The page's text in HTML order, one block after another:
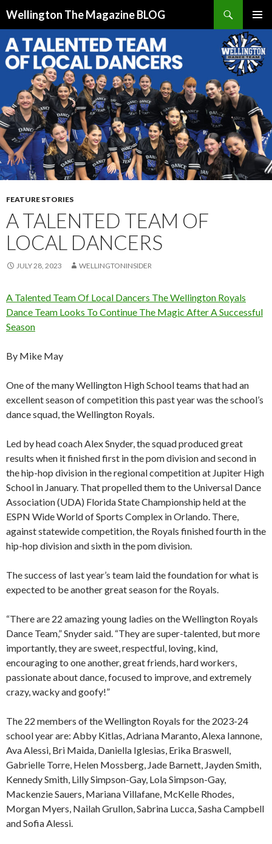
Wellington The Magazine BLOG
MENU
TO
CONTENT
FEATURE STORIES
A TALENTED TEAM OF
LOCAL DANCERS
JULY 28, 2023 WELLINGTONINSIDER
A Talented Team Of Local Dancers The Wellington Royals
Dance Team Looks To Continue The Magic After A Successful
Season
By Mike May
One of the many Wellington High School teams that had an
excellent season of competition this past year was the school’s
dance squad, the Wellington Royals.
Led by head coach Alex Snyder, the squad produced great
results when it finished first in the pom division and second in
the hip-hop division in the regional competition at Jupiter High
School in January. That propelled them to the Universal Dance
Association (UDA) Florida State Championship held at the
ESPN Wide World of Sports Complex in Orlando. There,
against statewide competition, the Royals finished fourth in the
hip-hop division and sixth in the pom division.
The success of last year’s team laid the foundation for what is
expected to be another great season for the Royals.
“There are 22 amazing young ladies on the Wellington Royals
Dance Team,” Snyder said. “They are super-talented, but more
importantly, they are sweet, respectful, loving, kind,
encouraging to one another, great friends, hard workers,
passionate about dance, focused to improve, and extremely
crazy, wacky and goofy!”
The 22 members of the Wellington Royals for the 2023-24
school year are: Abby Kitlas, Adriana Maranto, Alexa Iannone,
Ava Alessi, Bri Maida, Daniella Iglesias, Erika Braswell,
Gabrielle Torre, Helen Mossberg, Jade Barnett, Jayden Smith,
Kennedy Smith, Lilly Simpson-Gay, Lola Simpson-Gay,
Mackenzie Sauers, Mariana Villafane, McKelle Rhodes,
Morgan Myers, Nailah Grullon, Sabrina Lucca, Sasha Campbell
and Sofia Alessi.